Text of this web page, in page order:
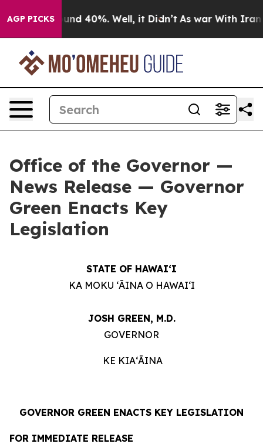
AGP PICKS
Around 40%. Well, it Didn’t As war With Iran
Office of the Governor —
News Release — Governor
Green Enacts Key
Legislation
STATE OF HAWAIʻI
KA MOKU ʻĀINA O HAWAIʻI
JOSH GREEN, M.D.
GOVERNOR
KE KIAʻĀINA
GOVERNOR GREEN ENACTS KEY LEGISLATION
FOR IMMEDIATE RELEASE